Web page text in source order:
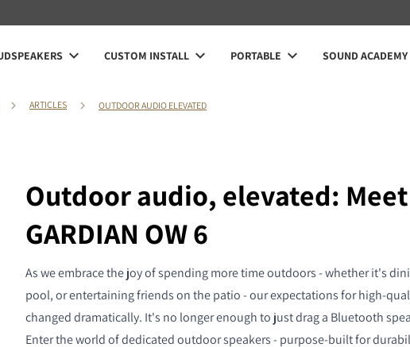
CUSTOM INSTALL PORTABLE SOUND ACADEMY
ARTICLES OUTDOOR AUDIO ELEVATED
Outdoor audio, elevated:
GARDIAN OW 6
As we embrace the joy of spending more time outdoors - whether it's
pool, or entertaining friends on the patio - our expectations for high-
changed dramatically. It's no longer enough to just drag a Bluetooth
Enter the world of dedicated outdoor speakers - purpose-built for